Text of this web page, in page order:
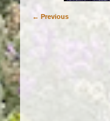
Image navigation
← Previous